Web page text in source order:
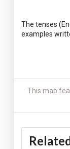
The tenses
This map